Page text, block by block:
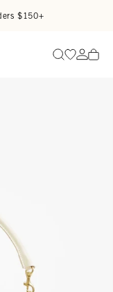
$150+
SearchGo to
Go